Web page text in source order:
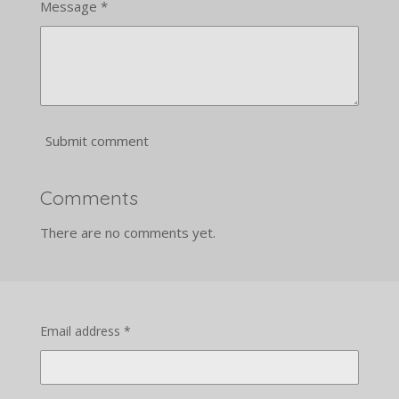
Message *
Submit comment
Comments
There are no comments yet.
Email address *